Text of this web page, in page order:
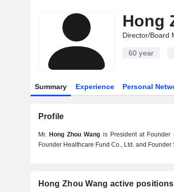
Hong
Director/Board
60 year
Summary Experience Personal
Profile
Mr. Hong Zhou Wang is President at
Founder Healthcare Fund Co., Ltd. and Founder
Hong Zhou Wang active positions